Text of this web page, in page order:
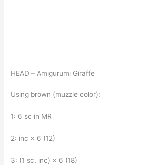
HEAD – Amigurumi Giraffe
Using brown (muzzle color):
1: 6 sc in MR
2: inc × 6 (12)
3: (1 sc, inc) × 6 (18)